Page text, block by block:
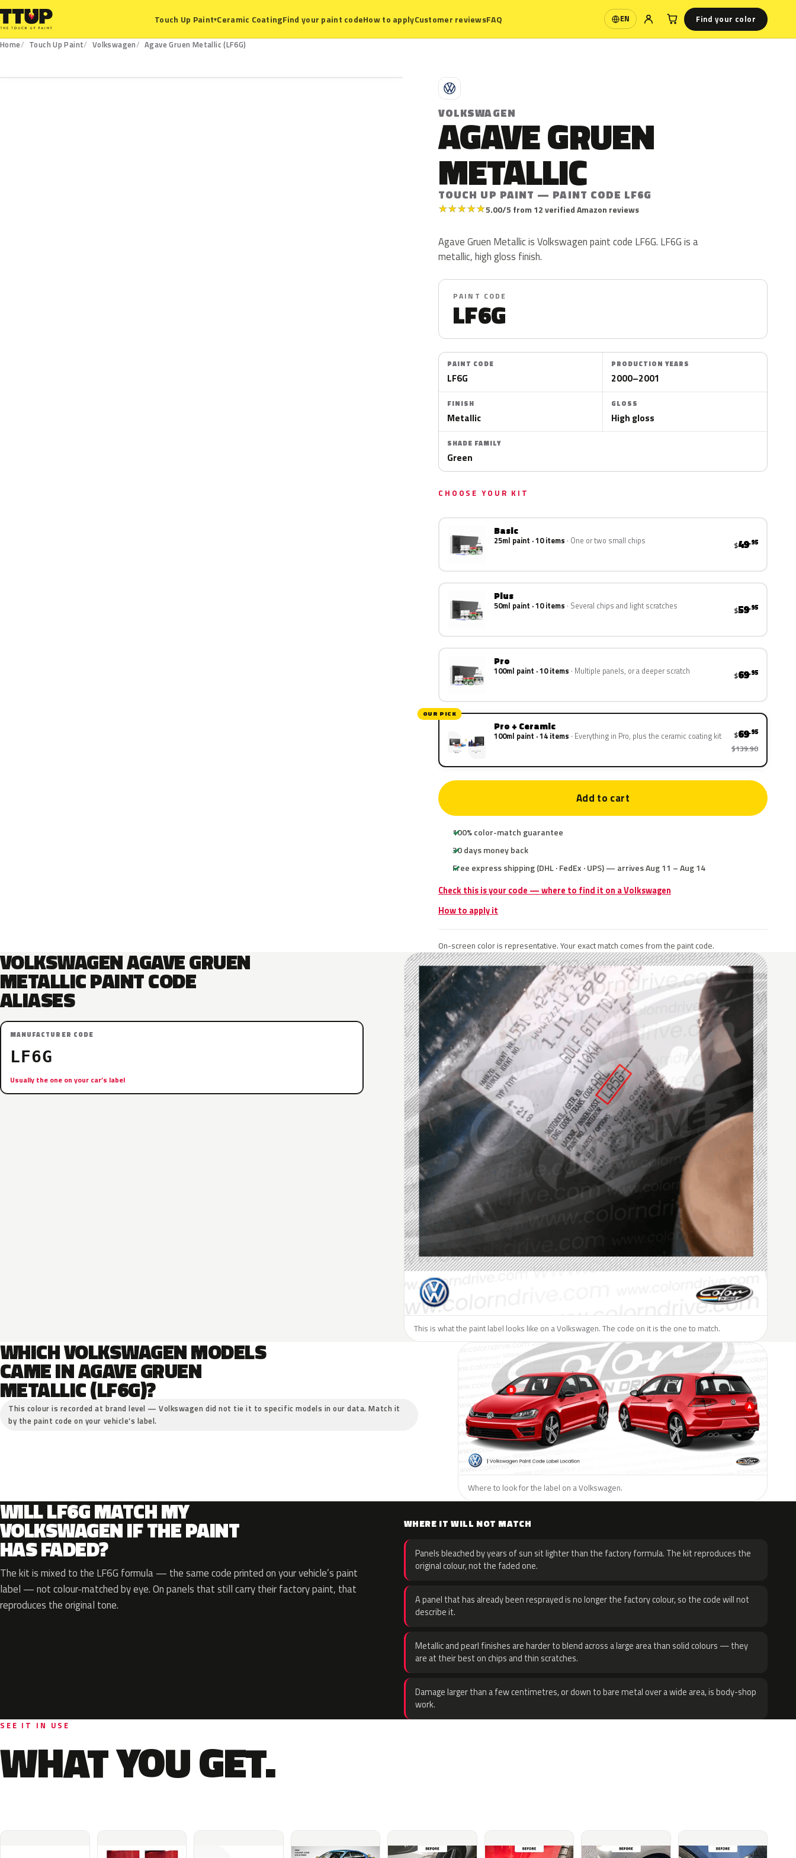
Touch Up Paint▾Ceramic CoatingFind your paint codeHow to applyCustomer reviewsFAQ EN
Language Find your color
Home Touch Up Paint Volkswagen
Agave Gruen Metallic (LF6G)
V
VOLKSWAGEN
AGAVE GRUEN
METALLIC
TOUCH UP PAINT — PAINT CODE LF6G
★★★★★5.00/5 from 12 verified Amazon reviews
Agave Gruen Metallic is Volkswagen paint code LF6G. LF6G is a
metallic, high gloss finish.
PAINT CODE
LF6G
PAINT CODE
LF6G
PRODUCTION YEARS
2000–2001
FINISH
Metallic
GLOSS
High gloss
SHADE FAMILY
Green
CHOOSE YOUR KIT
Basic
25ml paint · 10 items One or two small chips $49.95
Plus
50ml paint · 10 items Several chips and light scratches $59.95
Pro
100ml paint · 10 items Multiple panels, or a deeper scratch $69.95
OUR PICK
Pro + Ceramic
100ml paint · 14 items Everything in Pro, plus the ceramic coating kit $69.95
$139.90
Add to cart
100% color-match guarantee
30 days money back
Free express shipping (DHL · FedEx · UPS) — arrives Aug 11 – Aug 14
Check this is your code — where to find it on a Volkswagen
How to apply it
On-screen color is representative. Your exact match comes from the paint code.
VOLKSWAGEN AGAVE GRUEN
METALLIC PAINT CODE
ALIASES
MANUFACTURER CODE
LF6G
Usually the one on your car’s label
This is what the paint label looks like on a Volkswagen. The code on it is the one to match.
WHICH VOLKSWAGEN MODELS
CAME IN AGAVE GRUEN
METALLIC (LF6G)?
This colour is recorded at brand level — Volkswagen did not tie it to specific models in our data. Match it
by the paint code on your vehicle’s label.
Where to look for the label on a Volkswagen.
WILL LF6G MATCH MY
VOLKSWAGEN IF THE PAINT
HAS FADED?
The kit is mixed to the LF6G formula — the same code printed on your vehicle’s paint
label — not colour-matched by eye. On panels that still carry their factory paint, that
reproduces the original tone.
WHERE IT WILL NOT MATCH
Panels bleached by years of sun sit lighter than the factory formula. The kit reproduces the
original colour, not the faded one.
A panel that has already been resprayed is no longer the factory colour, so the code will not
describe it.
Metallic and pearl finishes are harder to blend across a large area than solid colours — they
are at their best on chips and thin scratches.
Damage larger than a few centimetres, or down to bare metal over a wide area, is body-shop
work.
SEE IT IN USE
WHAT YOU GET.